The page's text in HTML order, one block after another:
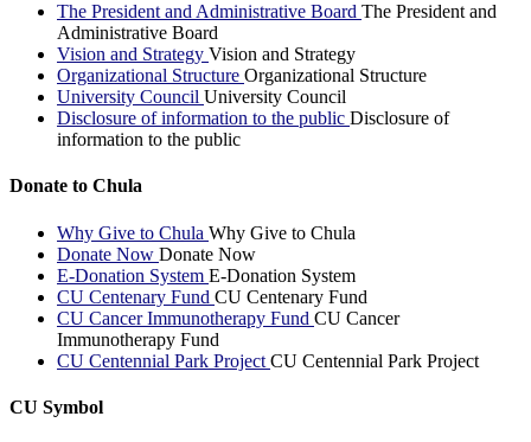
The President and Administrative Board The President and
Administrative Board
Vision and Strategy Vision and Strategy
Organizational Structure Organizational Structure
University Council University Council
Disclosure of information to the public Disclosure of
information to the public
Donate to Chula
Why Give to Chula Why Give to Chula
Donate Now Donate Now
E-Donation System E-Donation System
CU Centenary Fund CU Centenary Fund
CU Cancer Immunotherapy Fund CU Cancer
Immunotherapy Fund
CU Centennial Park Project CU Centennial Park Project
CU Symbol